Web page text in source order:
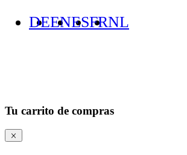
DEENESFRNL
Tu carrito de compras